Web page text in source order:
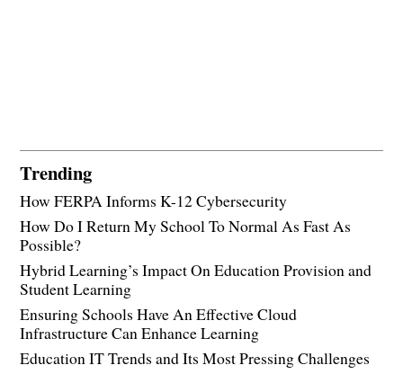
Trending
How FERPA Informs K-12 Cybersecurity
How Do I Return My School To Normal As Fast As
Possible?
Hybrid Learning’s Impact On Education Provision and
Student Learning
Ensuring Schools Have An Effective Cloud
Infrastructure Can Enhance Learning
Education IT Trends and Its Most Pressing Challenges